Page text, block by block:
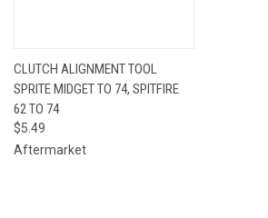
CLUTCH ALIGNMENT TOOL
SPRITE MIDGET TO 74, SPITFIRE
62 TO 74
$5.49
Aftermarket